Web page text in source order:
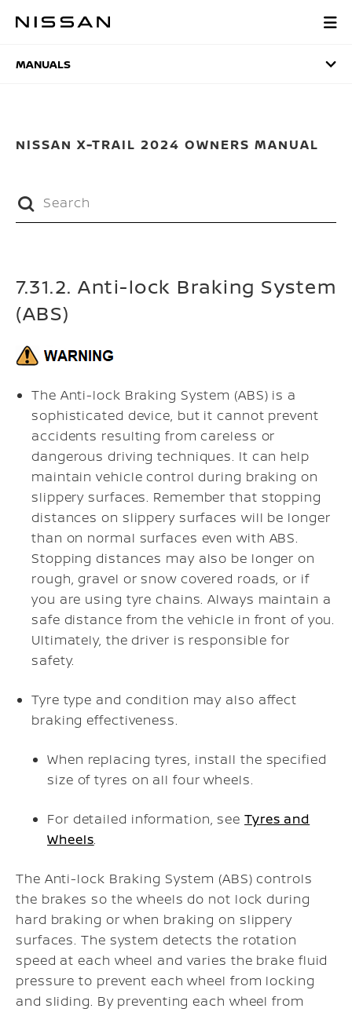
MANUALS
MANUALS
NISSAN X-TRAIL 2024 OWNERS MANUAL
7.31.2. Anti-lock Braking System
(ABS)
The Anti-lock Braking System (ABS) is a
sophisticated device, but it cannot prevent
accidents resulting from careless or
dangerous driving techniques. It can help
maintain vehicle control during braking on
slippery surfaces. Remember that stopping
distances on slippery surfaces will be longer
than on normal surfaces even with ABS.
Stopping distances may also be longer on
rough, gravel or snow covered roads, or if
you are using tyre chains. Always maintain a
safe distance from the vehicle in front of you.
Ultimately, the driver is responsible for
safety.
Tyre type and condition may also affect
braking effectiveness.
When replacing tyres, install the specified
size of tyres on all four wheels.
For detailed information, see Tyres and
Wheels.
The Anti-lock Braking System (ABS) controls
the brakes so the wheels do not lock during
hard braking or when braking on slippery
surfaces. The system detects the rotation
speed at each wheel and varies the brake fluid
pressure to prevent each wheel from locking
and sliding. By preventing each wheel from